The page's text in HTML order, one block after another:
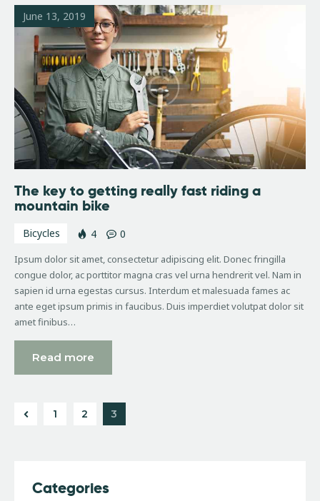
June 13, 2019
The key to getting really fast riding a
mountain bike
Bicycles 4 0
Ipsum dolor sit amet, consectetur adipiscing elit. Donec fringilla
congue dolor, ac porttitor magna cras vel urna hendrerit vel. Nam in
sapien id urna egestas cursus. Interdum et malesuada fames ac
ante eget ipsum primis in faucibus. Duis imperdiet volutpat dolor sit
amet finibus…
Read more
1 2 3
Categories